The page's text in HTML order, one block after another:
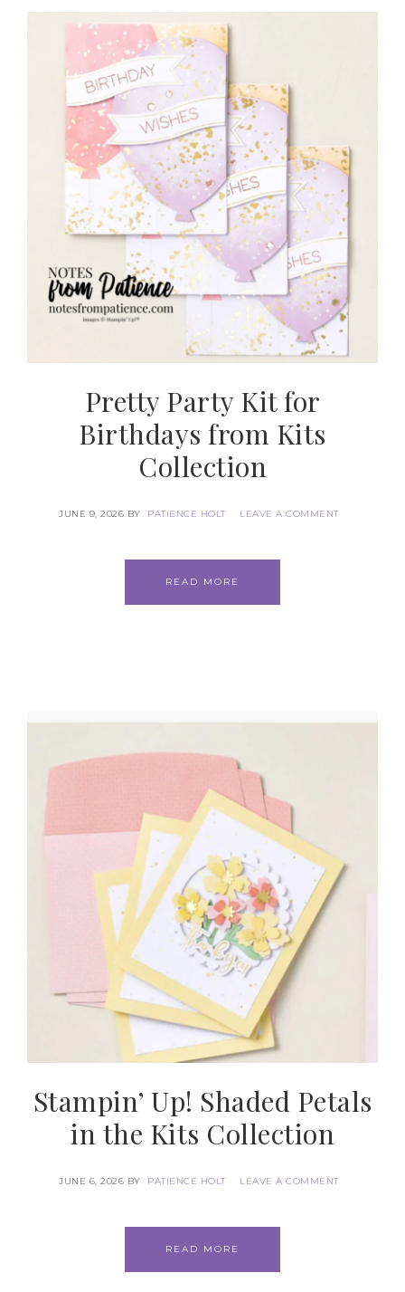
Pretty Party Kit for
Birthdays from Kits
Collection
JUNE 9, 2026 BY PATIENCE HOLT LEAVE A COMMENT
READ MORE
Stampin’ Up! Shaded Petals
in the Kits Collection
JUNE 6, 2026 BY PATIENCE HOLT LEAVE A COMMENT
READ MORE
Subscribe to my
Email Newsletter